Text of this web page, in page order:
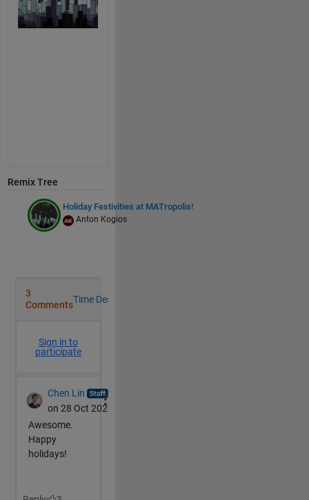
Remix Tree
Holiday Festivities at MATropolis!
Anton Kogios